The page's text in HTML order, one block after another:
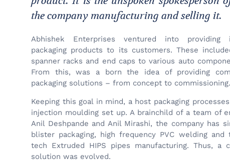
the company manufacturing and selling it.
Abhishek Enterprises ventured into providing
packaging products to its customers. These
spanner racks and end caps to various auto
From this, was a born the idea of providing
packaging solutions – from concept to commissioning.
Keeping this goal in mind, a host packaging
injection moulding set up. A brainchild of a team of
Anil Deshpande and Anil Mirashi, the company has
blister packaging, high frequency PVC welding
tech Extruded HIPS pipes manufacturing. Thus, a
solution was evolved.